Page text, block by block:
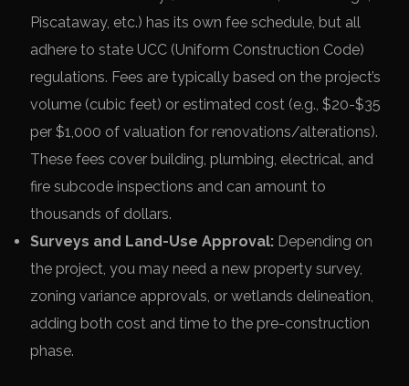
Piscataway, etc.) has its own fee schedule, but all
adhere to state UCC (Uniform Construction Code)
regulations. Fees are typically based on the project’s
volume (cubic feet) or estimated cost (e.g., $20-$35
per $1,000 of valuation for renovations/alterations).
These fees cover building, plumbing, electrical, and
fire subcode inspections and can amount to
thousands of dollars.
Surveys and Land-Use Approval: Depending on
the project, you may need a new property survey,
zoning variance approvals, or wetlands delineation,
adding both cost and time to the pre-construction
phase.